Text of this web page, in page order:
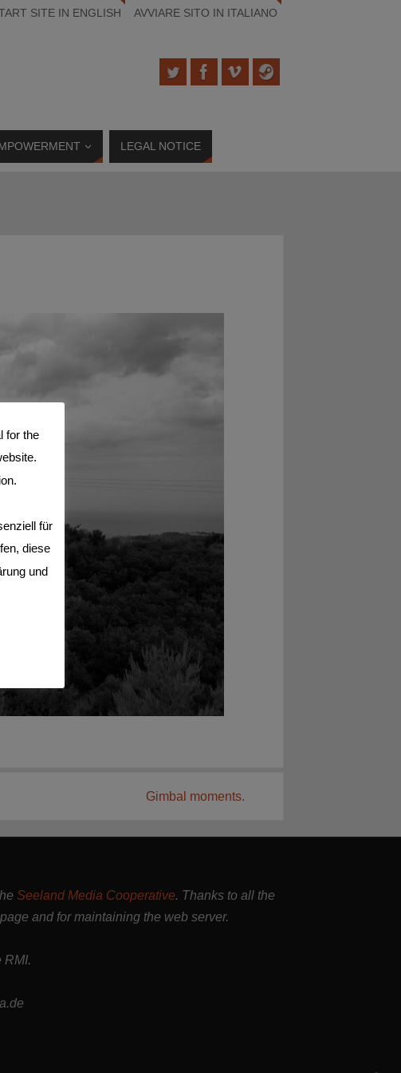
SITE IN ENGLISH AVVIARE SITO IN ITALIANO
LEGAL NOTICE
Gimbal moments.
Seeland Media Cooperative. Thanks to all the
and for maintaining the web server.
RMI.
for the
für
diese
und